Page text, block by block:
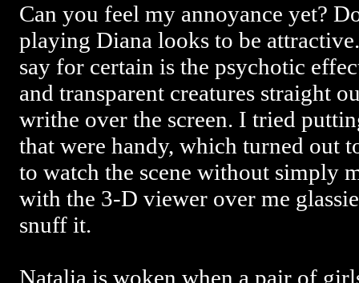
Can you feel my annoyance yet?
playing Diana looks to be
say for certain is the psychotic
and transparent creatures straight
writhe over the screen. I tried
that were handy, which turned out
to watch the scene without simply
with the 3-D viewer over me
snuff it.
Natalia is woken when a pair of